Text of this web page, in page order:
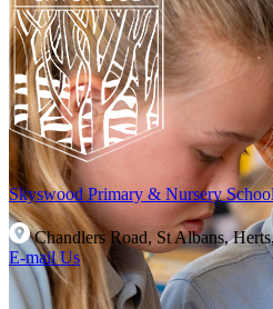
SkyswoodPrimary & Nursery
Chandlers Road, St Albans,
E-mail Us